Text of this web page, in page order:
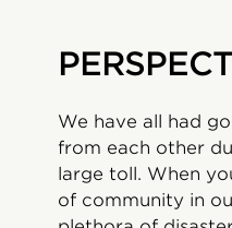
We have all had
from each other
large toll. When
of community in